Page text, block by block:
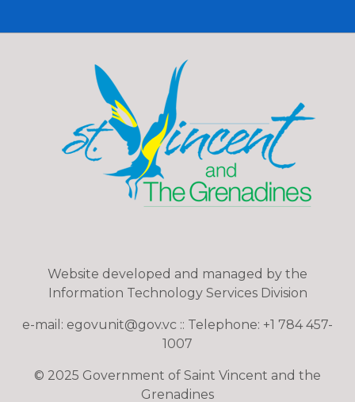
Website developed and managed by the
Information Technology Services Division
e-mail: egovunit@gov.vc :: Telephone: +1 784 457-
1007
© 2025 Government of Saint Vincent and the
Grenadines